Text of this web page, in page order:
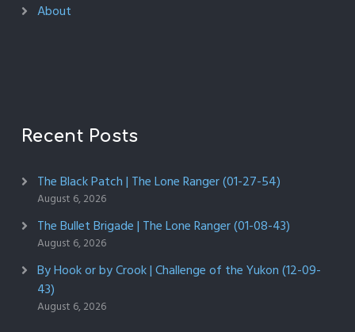
About
Recent Posts
The Black Patch | The Lone Ranger (01-27-54)
August 6, 2026
The Bullet Brigade | The Lone Ranger (01-08-43)
August 6, 2026
By Hook or by Crook | Challenge of the Yukon (12-09-
43)
August 6, 2026